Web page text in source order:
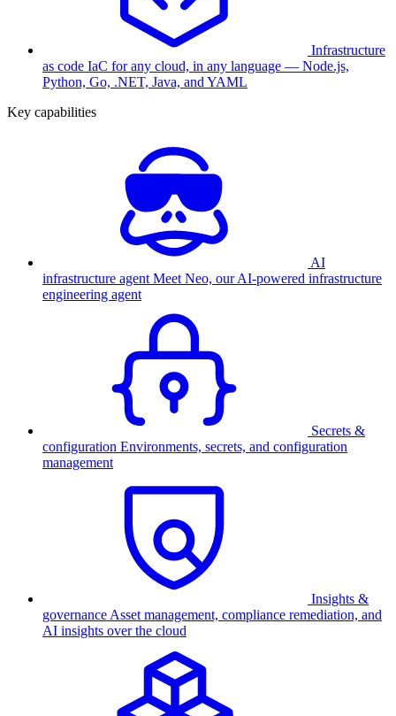
Infrastructure
as code IaC for any cloud, in any language — Node.js,
Python, Go, .NET, Java, and YAML
Key capabilities
AI
infrastructure agent Meet Neo, our AI-powered infrastructure
engineering agent
Secrets &
configuration Environments, secrets, and configuration
management
Insights &
governance Asset management, compliance remediation, and
AI insights over the cloud